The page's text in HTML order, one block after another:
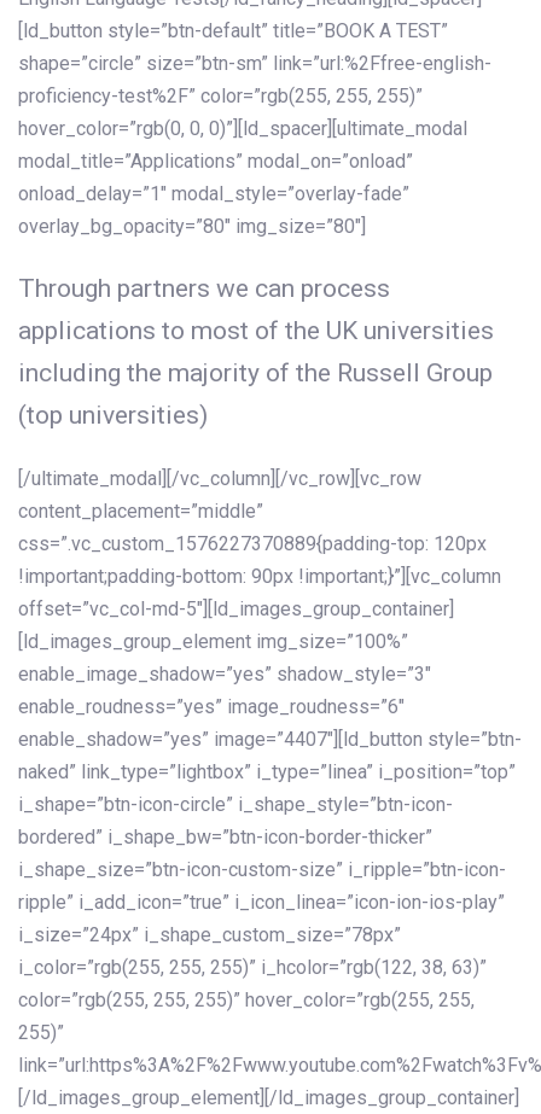
[ld_button style=”btn-default” title=”BOOK A TEST”
shape=”circle” size=”btn-sm” link=”url:%2Ffree-english-
proficiency-test%2F” color=”rgb(255, 255, 255)”
hover_color=”rgb(0, 0, 0)”][ld_spacer][ultimate_modal
modal_title=”Applications” modal_on=”onload”
onload_delay=”1″ modal_style=”overlay-fade”
overlay_bg_opacity=”80″ img_size=”80″]
Through partners we can process
applications to most of the UK universities
including the majority of the Russell Group
(top universities)
[/ultimate_modal][/vc_column][/vc_row][vc_row
content_placement=”middle”
css=”.vc_custom_1576227370889{padding-top: 120px
!important;padding-bottom: 90px !important;}”][vc_column
offset=”vc_col-md-5″][ld_images_group_container]
[ld_images_group_element img_size=”100%”
enable_image_shadow=”yes” shadow_style=”3″
enable_roudness=”yes” image_roudness=”6″
enable_shadow=”yes” image=”4407″][ld_button style=”btn-
naked” link_type=”lightbox” i_type=”linea” i_position=”top”
i_shape=”btn-icon-circle” i_shape_style=”btn-icon-
bordered” i_shape_bw=”btn-icon-border-thicker”
i_shape_size=”btn-icon-custom-size” i_ripple=”btn-icon-
ripple” i_add_icon=”true” i_icon_linea=”icon-ion-ios-play”
i_size=”24px” i_shape_custom_size=”78px”
i_color=”rgb(255, 255, 255)” i_hcolor=”rgb(122, 38, 63)”
color=”rgb(255, 255, 255)” hover_color=”rgb(255, 255,
255)”
[/ld_images_group_element][/ld_images_group_container]